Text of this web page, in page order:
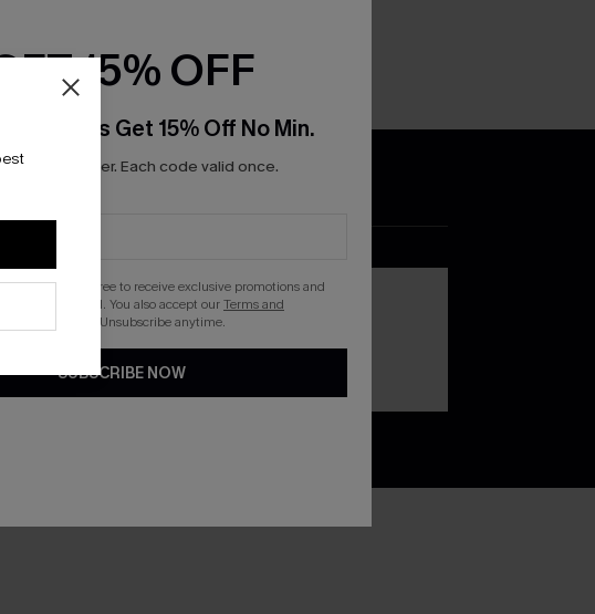
15% OFF
Get 15% Off No Min.
code per order. Each code valid once.
button, you agree to receive exclusive promotions and
Cupshe via email. You also accept ourTerms and
. Unsubscribe anytime.
SUBSCRIBE NOW